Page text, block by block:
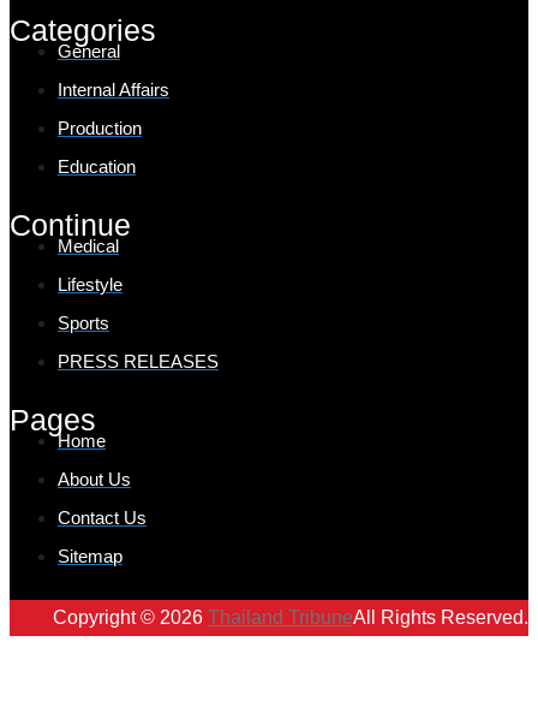
Categories
General
Internal Affairs
Production
Education
Continue
Medical
Lifestyle
Sports
PRESS RELEASES
Pages
Home
About Us
Contact Us
Sitemap
Copyright © 2026 Thailand TribuneAll Rights Reserved.